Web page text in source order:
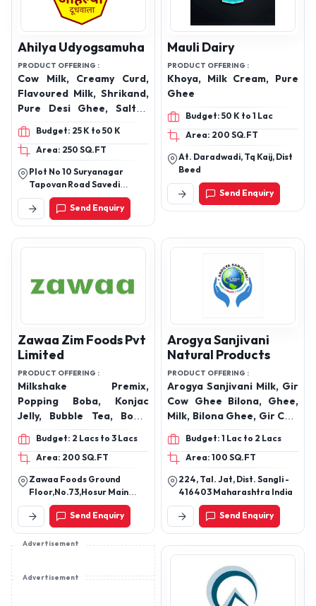
Ahilya Udyogsamuha
PRODUCT OFFERING :
Cow Milk, Creamy Curd,
Flavoured Milk, Shrikand,
Pure Desi Ghee, Salted
Lassi, Sweet Lassi, Butter
Budget: 25 K to 50 K
Area: 250 SQ.FT
Plot No 10 Suryanagar
Tapovan Road Savedi
Ahilyanagar
Send Enquiry
Mauli Dairy
PRODUCT OFFERING :
Khoya, Milk Cream, Pure
Ghee
Budget: 50 K to 1 Lac
Area: 200 SQ.FT
At. Daradwadi, Tq Kaij, Dist
Beed
Send Enquiry
Zawaa Zim Foods Pvt
Limited
PRODUCT OFFERING :
Milkshake Premix,
Popping Boba, Konjac
Jelly, Bubble Tea, Boba,
Tapioca Pearls, Crystal
boba, Pre-Mix Powder,
Taro Pre MIX, Macha Pre
Mix, Lassi-Pre-Mix, Iced
Tea Powder, Nata De Coco
, Topping Jelly , Syrup,
Bubble can Drinks
Budget: 2 Lacs to 3 Lacs
Area: 200 SQ.FT
Zawaa Foods Ground
Floor,No.73,Hosur Main
Road,Bommasandra
Industrial Area Phase
B.B.M.P South, Karnataka-
Send Enquiry
Arogya Sanjivani
Natural Products
PRODUCT OFFERING :
Arogya Sanjivani Milk, Gir
Cow Ghee Bilona, Ghee,
Milk, Bilona Ghee, Gir Cow
Ghee
Budget: 1 Lac to 2 Lacs
Area: 100 SQ.FT
224, Tal. Jat, Dist. Sangli -
416403 Maharashtra India
Send Enquiry
Advertisement
Advertisement